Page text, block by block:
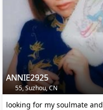
ANNIE2925
55, Suzhou, CN
looking for my soulmate and